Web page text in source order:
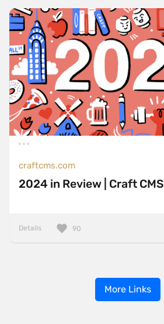
craftcms.com
2024 in Review | Craft CMS
Details 90
More Links